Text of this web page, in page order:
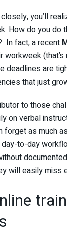
you’ll
How do you do
In fact, a recent
workweek
deadlines are
that just
to those
on verbal
forget as much
to-day
will easily miss